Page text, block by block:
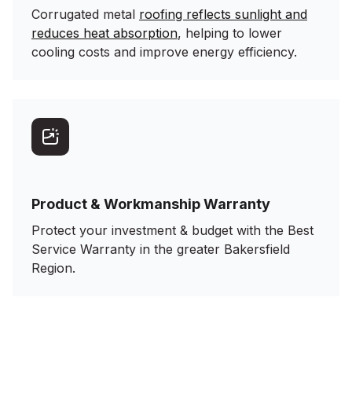
Corrugated metal roofing reflects sunlight and
reduces heat absorption, helping to lower
cooling costs and improve energy efficiency.
Product & Workmanship Warranty
Protect your investment & budget with the Best
Service Warranty in the greater Bakersfield
Region.